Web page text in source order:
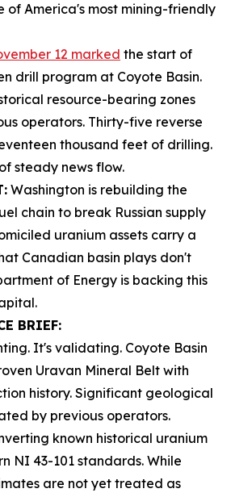
of America's most mining-friendly
12 marked the start of
drill program at Coyote Basin.
resource-bearing zones
operators. Thirty-five reverse
thousand feet of drilling.
steady news flow.
Washington is rebuilding the
chain to break Russian supply
uranium assets carry a
Canadian basin plays don't
of Energy is backing this
BRIEF:
It's validating. Coyote Basin
Uravan Mineral Belt with
history. Significant geological
by previous operators.
known historical uranium
NI 43-101 standards. While
are not yet treated as